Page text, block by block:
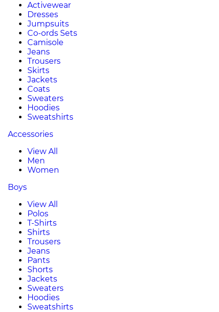
Activewear
Dresses
Jumpsuits
Co-ords Sets
Camisole
Jeans
Trousers
Skirts
Jackets
Coats
Sweaters
Hoodies
Sweatshirts
Accessories
View All
Men
Women
Boys
View All
Polos
T-Shirts
Shirts
Trousers
Jeans
Pants
Shorts
Jackets
Sweaters
Hoodies
Sweatshirts